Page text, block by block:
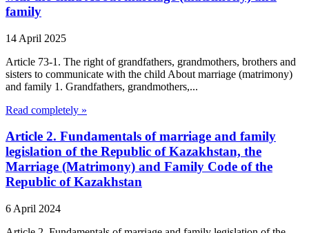
family
14 April 2025
Article 73-1. The right of grandfathers, grandmothers, brothers and
sisters to communicate with the child About marriage (matrimony)
and family 1. Grandfathers, grandmothers,...
Read completely »
Article 2. Fundamentals of marriage and family
legislation of the Republic of Kazakhstan, the
Marriage (Matrimony) and Family Code of the
Republic of Kazakhstan
6 April 2024